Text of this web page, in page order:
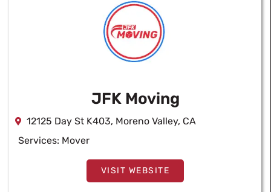
JFK Moving
12125 Day St K403, Moreno Valley, CA
Services: Mover
VISIT WEBSITE